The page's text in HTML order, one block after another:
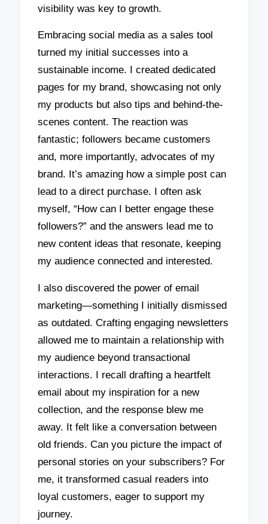
visibility was key to growth.
Embracing social media as a sales tool
turned my initial successes into a
sustainable income. I created dedicated
pages for my brand, showcasing not only
my products but also tips and behind-the-
scenes content. The reaction was
fantastic; followers became customers
and, more importantly, advocates of my
brand. It’s amazing how a simple post can
lead to a direct purchase. I often ask
myself, “How can I better engage these
followers?” and the answers lead me to
new content ideas that resonate, keeping
my audience connected and interested.
I also discovered the power of email
marketing—something I initially dismissed
as outdated. Crafting engaging newsletters
allowed me to maintain a relationship with
my audience beyond transactional
interactions. I recall drafting a heartfelt
email about my inspiration for a new
collection, and the response blew me
away. It felt like a conversation between
old friends. Can you picture the impact of
personal stories on your subscribers? For
me, it transformed casual readers into
loyal customers, eager to support my
journey.